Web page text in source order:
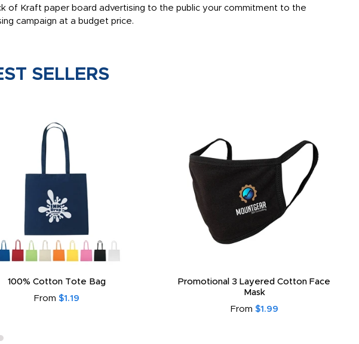
of Kraft paper board advertising to the public your commitment to the
campaign at a budget price.
SELLERS
100% Cotton Tote Bag
From $1.19
Promotional 3 Layered Cotton Face
Mask
From $1.99